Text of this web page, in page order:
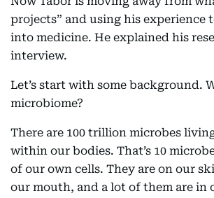
projects” and using his experience
into medicine. He explained his
interview.
Let’s start with some background.
microbiome?
There are 100 trillion microbes
within our bodies. That’s 10
of our own cells. They are on our
our mouth, and a lot of them are in